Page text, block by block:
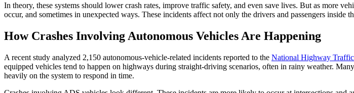
In theory, these systems should lower crash rates, improve traffic safety, and even save lives. But as more
occur, and sometimes in unexpected ways. These incidents affect not only the drivers and passengers inside
How Crashes Involving Autonomous Vehicles Are Happening
A recent study analyzed 2,150 autonomous-vehicle-related incidents reported to the National Highway
equipped vehicles tend to happen on highways during straight-driving scenarios, often in rainy weather.
heavily on the system to respond in time.